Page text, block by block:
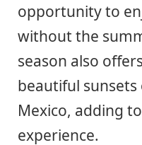
opportunity to
without the
season also
beautiful
Mexico, adding
experience.